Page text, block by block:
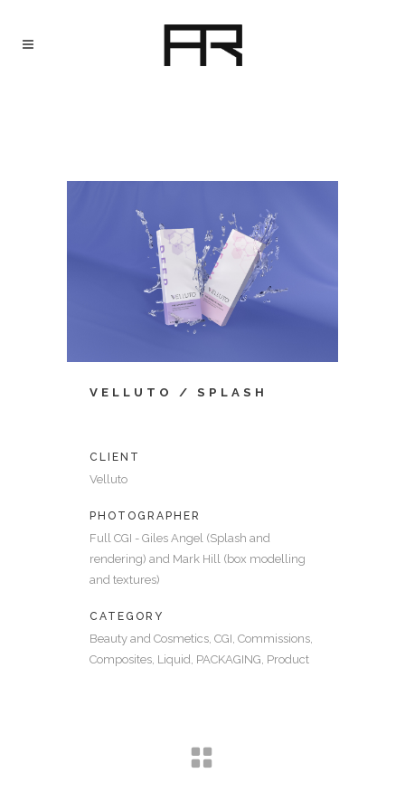
VELLUTO / SPLASH
CLIENT
Velluto
PHOTOGRAPHER
Full CGI - Giles Angel (Splash and
rendering) and Mark Hill (box modelling
and textures)
CATEGORY
Beauty and Cosmetics, CGI, Commissions,
Composites, Liquid, PACKAGING, Product